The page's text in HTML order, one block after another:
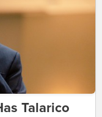
Talarico